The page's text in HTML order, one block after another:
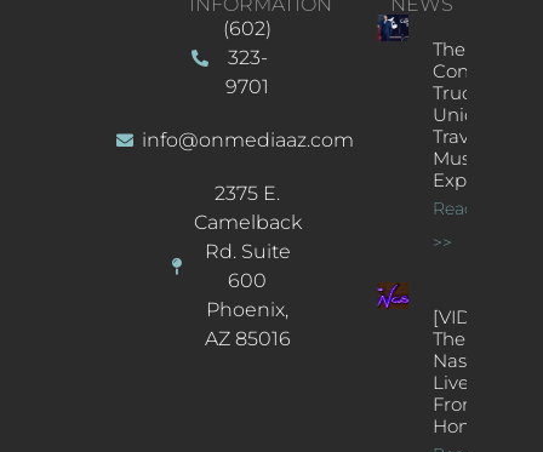
(602)
323-
9701
info@onmediaaz.com
2375 E.
Camelback
Rd. Suite
600
Phoenix,
AZ 85016
The
Concert
Truck: A
Unique
Traveling
Music
Experience
Read More
>>
[VIDEOS]
The
Nash’s
Live Jazz
From
Home